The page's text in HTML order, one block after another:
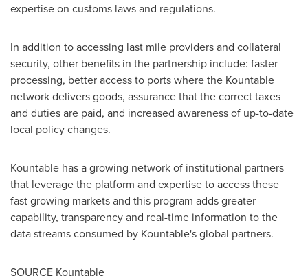
expertise on customs laws and regulations.
In addition to accessing last mile providers and collateral
security, other benefits in the partnership include: faster
processing, better access to ports where the Kountable
network delivers goods, assurance that the correct taxes
and duties are paid, and increased awareness of up-to-date
local policy changes.
Kountable has a growing network of institutional partners
that leverage the platform and expertise to access these
fast growing markets and this program adds greater
capability, transparency and real-time information to the
data streams consumed by Kountable's global partners.
SOURCE Kountable